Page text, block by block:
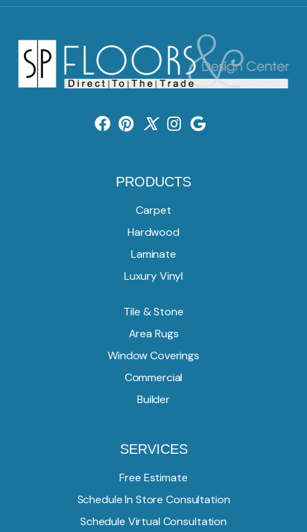
PRODUCTS
Carpet
Hardwood
Laminate
Luxury Vinyl
Tile & Stone
Area Rugs
Window Coverings
Commercial
Builder
SERVICES
Free Estimate
Schedule In Store Consultation
Schedule Virtual Consultation